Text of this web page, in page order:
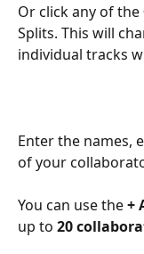
Or click any of the
Splits. This will
individual tracks
Enter the names,
of your
You can use the +
up to 20